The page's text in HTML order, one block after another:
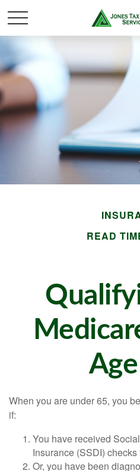
READ
When you are under 65, you
if:
You have received
Insurance (SSDI)
Or, you have been